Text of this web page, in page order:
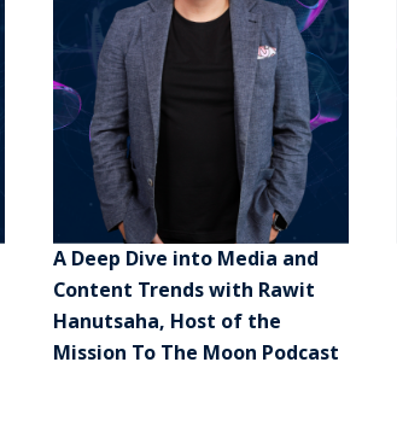
A Deep Dive into Media and
Content Trends with Rawit
Hanutsaha, Host of the
Mission To The Moon Podcast